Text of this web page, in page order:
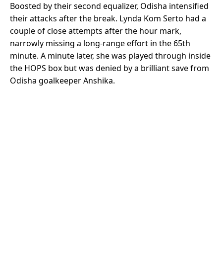
Boosted by their second equalizer, Odisha intensified
their attacks after the break. Lynda Kom Serto had a
couple of close attempts after the hour mark,
narrowly missing a long-range effort in the 65th
minute. A minute later, she was played through inside
the HOPS box but was denied by a brilliant save from
Odisha goalkeeper Anshika.